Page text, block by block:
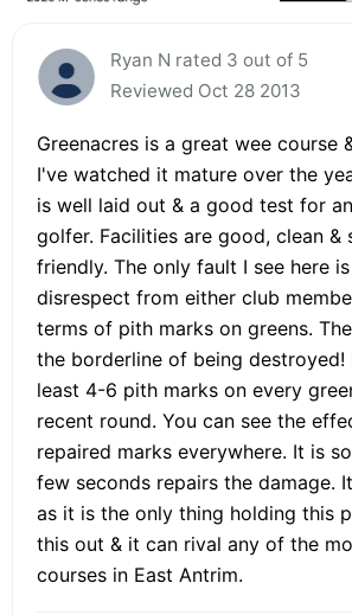
Ryan N rated 3 out of 5
Reviewed Oct 28 2013
Greenacres is a great wee course
I've watched it mature over the
is well laid out & a good test for
golfer. Facilities are good, clean &
friendly. The only fault I see here
disrespect from either club
terms of pith marks on greens.
the borderline of being destroyed!
least 4-6 pith marks on every
recent round. You can see the
repaired marks everywhere. It is
few seconds repairs the damage.
as it is the only thing holding this
this out & it can rival any of the
courses in East Antrim.